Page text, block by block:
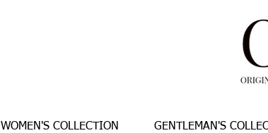
WOMEN'S COLLECTION GENTLEMAN'S